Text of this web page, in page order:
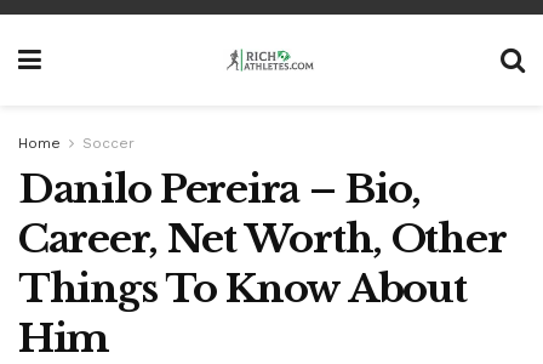
Home Soccer
Danilo Pereira – Bio,
Career, Net Worth, Other
Things To Know About
Him